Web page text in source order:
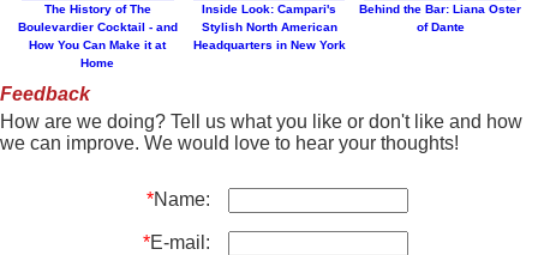
The History of The
Boulevardier Cocktail - and
How You Can Make it at
Home
Inside Look: Campari's
Stylish North American
Headquarters in New York
Behind the Bar: Liana Oster
of Dante
Feedback
How are we doing? Tell us what you like or don't like and how
we can improve. We would love to hear your thoughts!
*Name:
*E-mail: